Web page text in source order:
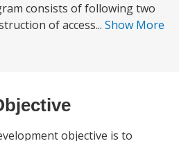
consists of following two
of access... Show More
objective is to